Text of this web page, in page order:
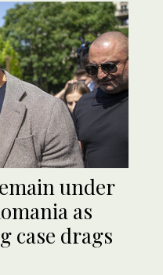
under
as
case drags